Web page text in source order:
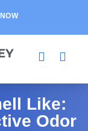
Like:
Odor